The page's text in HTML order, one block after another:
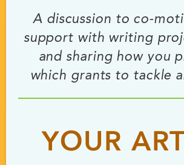
A discussion to co-
support with writing
and sharing how you
which grants to tackle
YOUR